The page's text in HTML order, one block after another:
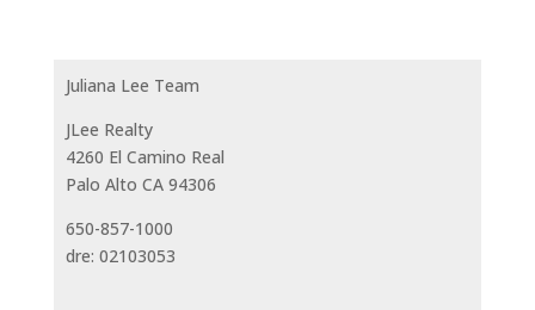
Juliana Lee Team
JLee Realty
4260 El Camino Real
Palo Alto CA 94306
650-857-1000
dre: 02103053